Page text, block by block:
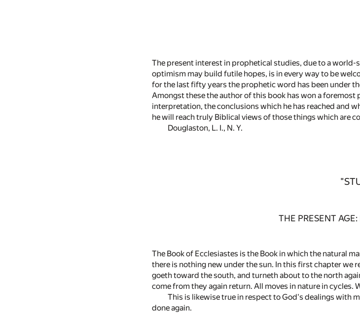
The present interest in prophetical studies, due to a
optimism may build futile hopes, is in every way to be
for the last fifty years the prophetic word has been under
Amongst these the author of this book has won a
interpretation, the conclusions which he has reached and
he will reach truly Biblical views of those things which are
Douglaston, L. I., N. Y.
THE PRESENT
The Book of Ecclesiastes is the Book in which the natural
there is nothing new under the sun. In this first chapter we
goeth toward the south, and turneth about to the north
come from they again return. All moves in nature in cycles.
This is likewise true in respect to God's dealings with
done again.